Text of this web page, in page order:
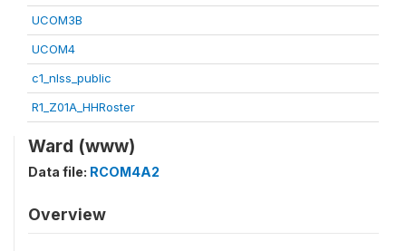
UCOM3B
UCOM4
c1_nlss_public
R1_Z01A_HHRoster
Ward (www)
Data file: RCOM4A2
Overview